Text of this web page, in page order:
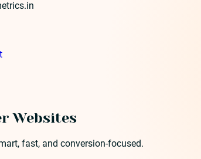
Websites
fast, and conversion-focused.